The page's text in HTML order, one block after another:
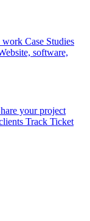
work Case Studies
software,
your project
Track Ticket